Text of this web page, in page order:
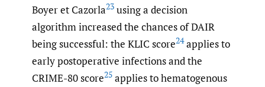
Boyer et Cazorla23 using a decision
algorithm increased the chances of DAIR
being successful: the KLIC score24applies to
early postoperative infections and the
CRIME-80 score25 applies to hematogenous